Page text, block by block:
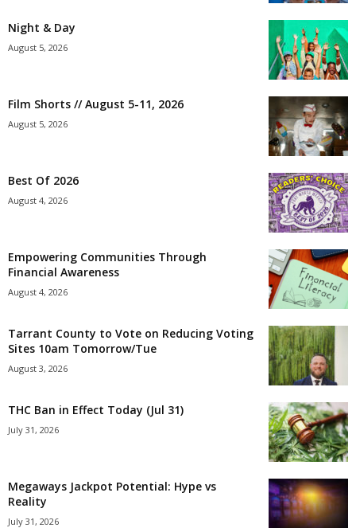
Night & Day
August 5, 2026
Film Shorts // August 5-11, 2026
August 5, 2026
Best Of 2026
August 4, 2026
Empowering Communities Through
Financial Awareness
August 4, 2026
Tarrant County to Vote on Reducing Voting
Sites 10am Tomorrow/Tue
August 3, 2026
THC Ban in Effect Today (Jul 31)
July 31, 2026
Megaways Jackpot Potential: Hype vs
Reality
July 31, 2026